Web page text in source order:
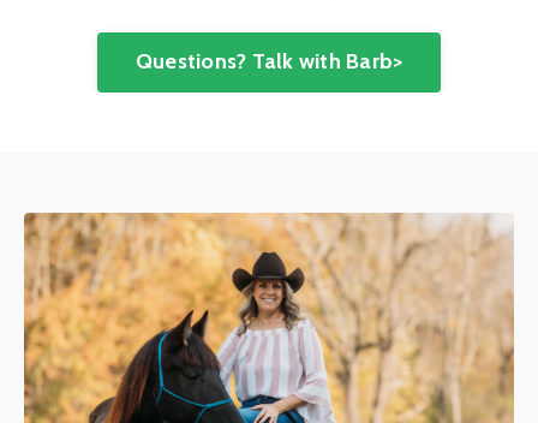
Questions? Talk with Barb>